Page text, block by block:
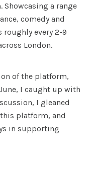
a range
comedy and
every 2-9
London.
of the platform,
I caught up with
I gleaned
platform, and
in supporting